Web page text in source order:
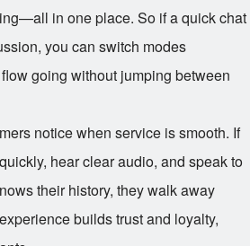
in one place. So if a quick chat
you can switch modes
going without jumping between
notice when service is smooth. If
hear clear audio, and speak to
their history, they walk away
builds trust and loyalty,